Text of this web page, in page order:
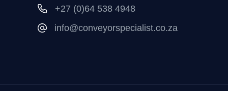
+27 (0)64 538 4948
info@conveyorspecialist.co.za